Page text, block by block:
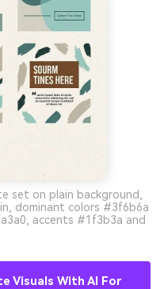
set on plain background,
dominant colors #3f6b6a
accents #1f3b3a and
Visuals With AI For